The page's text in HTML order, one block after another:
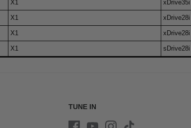
X1 xDrive35i
X1 xDrive28i
X1 xDrive28i
X1 sDrive28i
TUNE IN